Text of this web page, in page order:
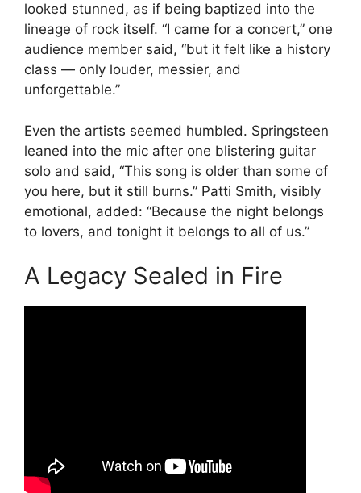
looked stunned, as if being baptized into the
lineage of rock itself. “I came for a concert,” one
audience member said, “but it felt like a history
class — only louder, messier, and
unforgettable.”
Even the artists seemed humbled. Springsteen
leaned into the mic after one blistering guitar
solo and said, “This song is older than some of
you here, but it still burns.” Patti Smith, visibly
emotional, added: “Because the night belongs
to lovers, and tonight it belongs to all of us.”
A Legacy Sealed in Fire